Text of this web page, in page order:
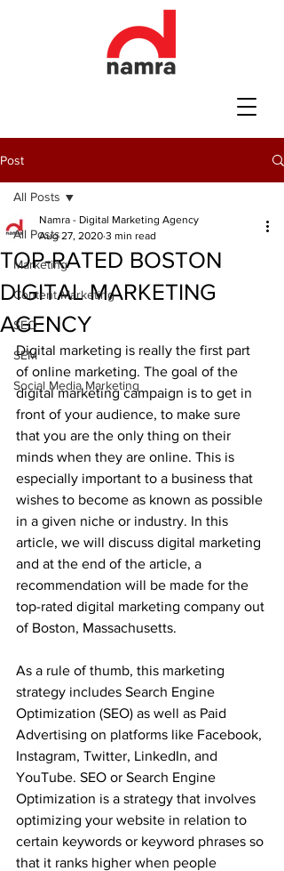
Post
All Posts
Marketing
Content Marketing
SEO
SEM
Social Media Marketing
All Posts
TOP-RATED BOSTON
DIGITAL MARKETING
AGENCY
Namra - Digital Marketing Agency
Aug 27, 2020 3 min read
Digital marketing is really the first part
of online marketing. The goal of the
digital marketing campaign is to get in
front of your audience, to make sure
that you are the only thing on their
minds when they are online. This is
especially important to a business that
wishes to become as known as possible
in a given niche or industry. In this
article, we will discuss digital marketing
and at the end of the article, a
recommendation will be made for the
top-rated digital marketing company out
of Boston, Massachusetts.
As a rule of thumb, this marketing
strategy includes Search Engine
Optimization (SEO) as well as Paid
Advertising on platforms like Facebook,
Instagram, Twitter, LinkedIn, and
YouTube. SEO or Search Engine
Optimization is a strategy that involves
optimizing your website in relation to
certain keywords or keyword phrases so
that it ranks higher when people